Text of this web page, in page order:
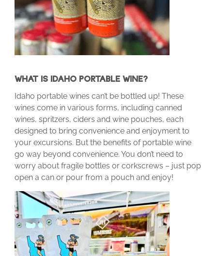
WHAT IS IDAHO PORTABLE WINE?
Idaho portable wines can’t be bottled up! These
wines come in various forms, including canned
wines, spritzers, ciders and wine pouches, each
designed to bring convenience and enjoyment to
your excursions. But the benefits of portable wine
go way beyond convenience. You don’t need to
worry about fragile bottles or corkscrews – just pop
open a can or pour from a pouch and enjoy!